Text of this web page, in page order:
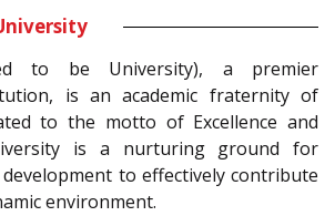
to be University), a premier
is an academic fraternity of
to the motto of Excellence and
is a nurturing ground for
to effectively contribute
environment.